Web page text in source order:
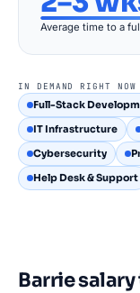
Average time to a
IN DEMAND RIGHT NOW
Full-Stack
IT Infrastructure
Cybersecurity
Help Desk & Support
Barrie